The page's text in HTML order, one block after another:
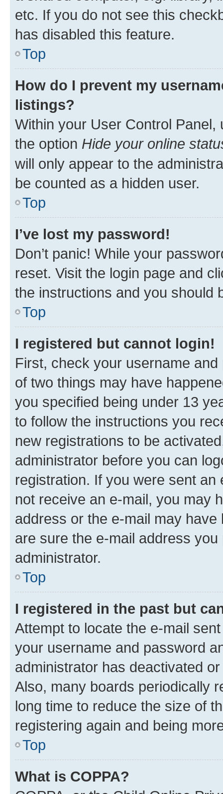
etc. If you do not see this
has disabled this feature.
Top
How do I prevent my
listings?
Within your User Control Panel,
the option Hide your online
will only appear to the
be counted as a hidden user.
Top
I’ve lost my password!
Don’t panic! While your
reset. Visit the login page and
the instructions and you should
Top
I registered but cannot login!
First, check your username
of two things may have
you specified being under 13
to follow the instructions you
new registrations to be
administrator before you can
registration. If you were sent
not receive an e-mail, you may
address or the e-mail may
are sure the e-mail address
administrator.
Top
I registered in the past but
Attempt to locate the e-mail
your username and password
administrator has deactivated
Also, many boards periodically
long time to reduce the size of
registering again and being
Top
What is COPPA?